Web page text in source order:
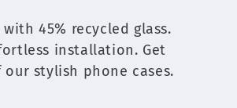
45% recycled glass.
installation. Get
stylish phone cases.